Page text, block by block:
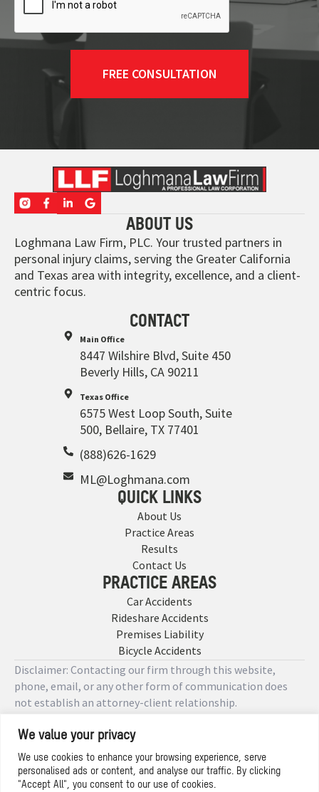
We value your privacy
We use cookies to enhance your browsing experience, serve
personalised ads or content, and analyse our traffic. By clicking
"Accept All", you consent to our use of cookies.
ABOUT US
Loghmana Law Firm, PLC. Your trusted partners in
personal injury claims, serving the Greater California
and Texas area with integrity, excellence, and a client-
centric focus.
CONTACT
Main Office
8447 Wilshire Blvd, Suite 450
Beverly Hills, CA 90211
Texas Office
6575 West Loop South, Suite
500, Bellaire, TX 77401
(888)626-1629
ML@Loghmana.com
QUICK LINKS
About Us
Practice Areas
Results
Contact Us
PRACTICE AREAS
Car Accidents
Rideshare Accidents
Premises Liability
Bicycle Accidents
Disclaimer: Contacting our firm through this website,
phone, email, or any other form of communication does
not establish an attorney-client relationship.
Copyright © 2026 Designed by
Privacy Policy